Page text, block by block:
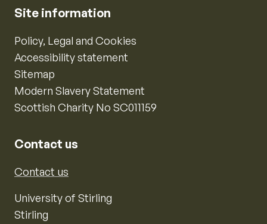
Site information
Policy, Legal and Cookies
Accessibility statement
Sitemap
Modern Slavery Statement
Scottish Charity No SC011159
Contact us
Contact us
University of Stirling
Stirling